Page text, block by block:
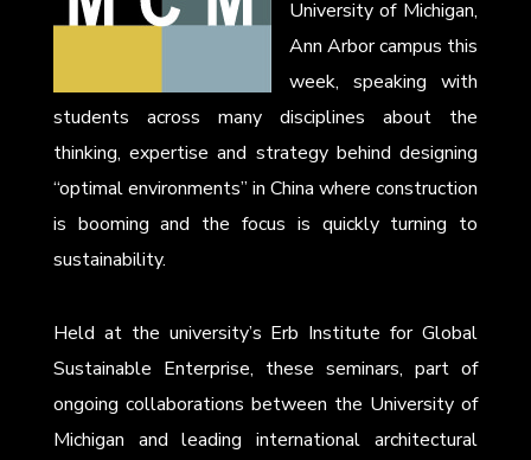
University of Michigan,
Ann Arbor campus this
week, speaking with
students across many disciplines about the
thinking, expertise and strategy behind designing
“optimal environments” in China where construction
is booming and the focus is quickly turning to
sustainability.
Held at the university’s Erb Institute for Global
Sustainable Enterprise, these seminars, part of
ongoing collaborations between the University of
Michigan and leading international architectural